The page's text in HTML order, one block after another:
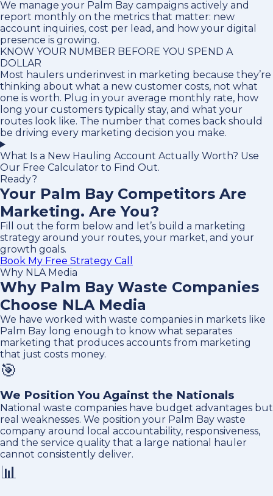
We manage your Palm Bay campaigns actively and
report monthly on the metrics that matter: new
account inquiries, cost per lead, and how your digital
presence is growing.
KNOW YOUR NUMBER BEFORE YOU SPEND A
DOLLAR
Most haulers underinvest in marketing because they’re
thinking about what a new customer costs, not what
one is worth. Plug in your average monthly rate, how
long your customers typically stay, and what your
routes look like. The number that comes back should
be driving every marketing decision you make.
What Is a New Hauling Account Actually Worth? Use
Our Free Calculator to Find Out.
Ready?
Your Palm Bay Competitors Are
Marketing. Are You?
Fill out the form below and let’s build a marketing
strategy around your routes, your market, and your
growth goals.
Book My Free Strategy Call
Why NLA Media
Why Palm Bay Waste Companies
Choose NLA Media
We have worked with waste companies in markets like
Palm Bay long enough to know what separates
marketing that produces accounts from marketing
that just costs money.
🎯
We Position You Against the Nationals
National waste companies have budget advantages but
real weaknesses. We position your Palm Bay waste
company around local accountability, responsiveness,
and the service quality that a large national hauler
cannot consistently deliver.
📊